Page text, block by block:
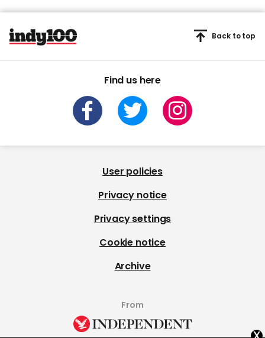
Find us here
Back to top
User policies
Privacy notice
Privacy settings
Cookie notice
Archive
From